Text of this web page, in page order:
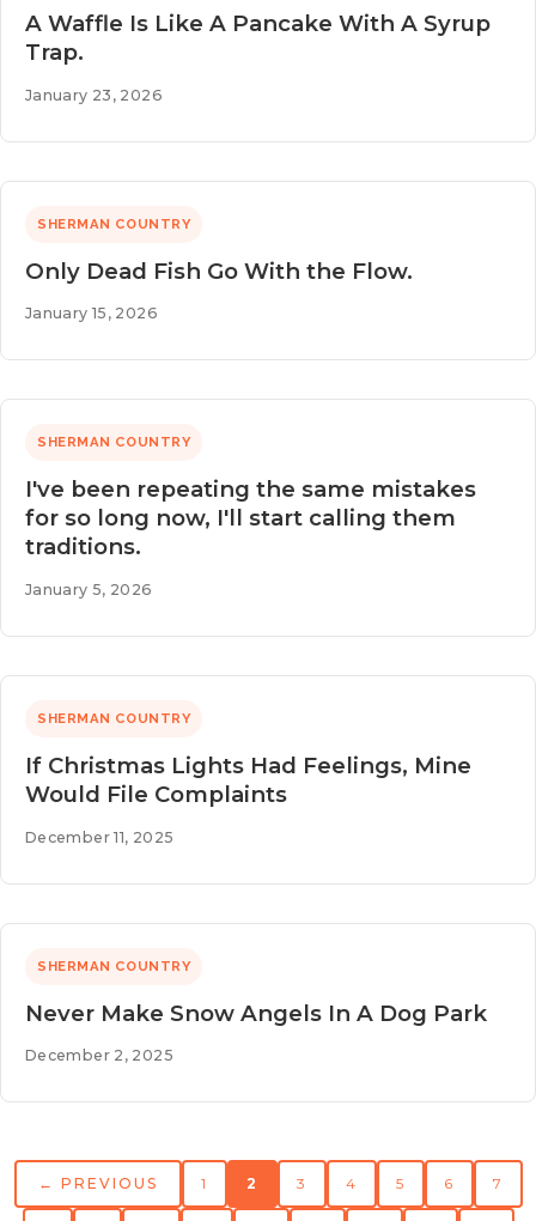
A Waffle Is Like A Pancake With A Syrup
Trap.
January 23, 2026
SHERMAN COUNTRY
Only Dead Fish Go With the Flow.
January 15, 2026
SHERMAN COUNTRY
I've been repeating the same mistakes
for so long now, I'll start calling them
traditions.
January 5, 2026
SHERMAN COUNTRY
If Christmas Lights Had Feelings, Mine
Would File Complaints
December 11, 2025
SHERMAN COUNTRY
Never Make Snow Angels In A Dog Park
December 2, 2025
← PREVIOUS 1 2 3 4 5 6 7